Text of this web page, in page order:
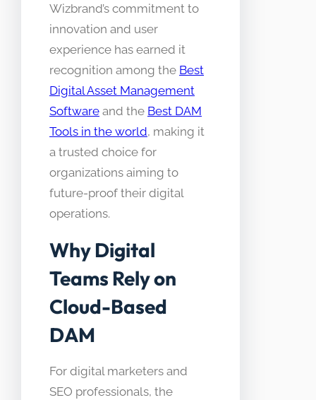
Wizbrand’s commitment to
innovation and user
experience has earned it
recognition among the Best
Digital Asset Management
Software and the Best DAM
Tools in the world, making it
a trusted choice for
organizations aiming to
future-proof their digital
operations.
Why Digital
Teams Rely on
Cloud-Based
DAM
For digital marketers and
SEO professionals, the